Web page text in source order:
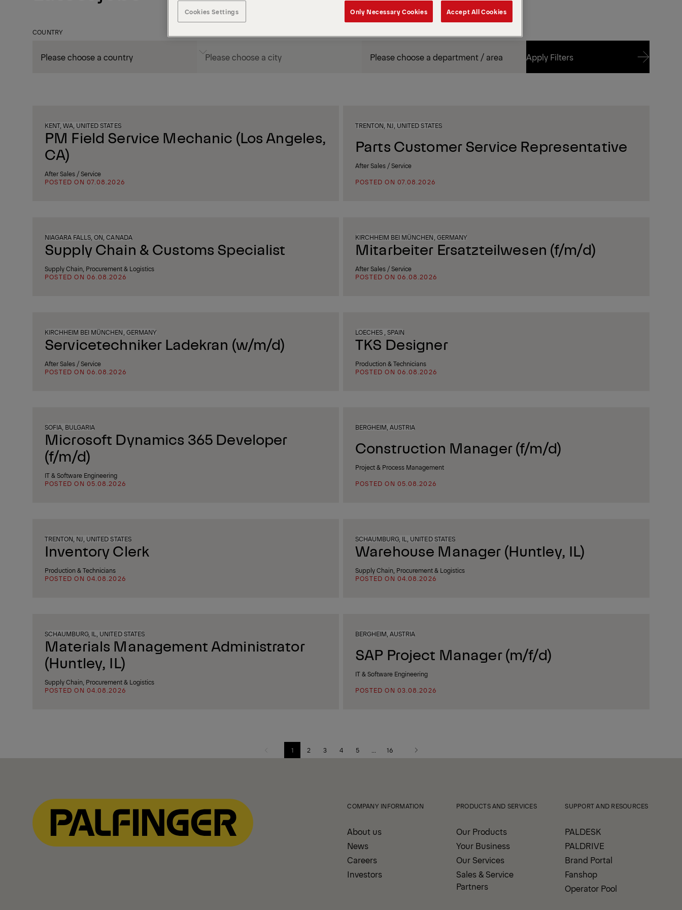
COUNTRY
Apply Filters
KENT, WA, UNITED STATES
PM Field Service Mechanic (Los Angeles,
CA)
After Sales / Service
POSTED ON 07.08.2026
TRENTON, NJ, UNITED STATES
Parts Customer Service Representative
After Sales / Service
POSTED ON 07.08.2026
NIAGARA FALLS, ON, CANADA
Supply Chain & Customs Specialist
Supply Chain, Procurement & Logistics
POSTED ON 06.08.2026
KIRCHHEIM BEI MÜNCHEN, GERMANY
Mitarbeiter Ersatzteilwesen (f/m/d)
After Sales / Service
POSTED ON 06.08.2026
KIRCHHEIM BEI MÜNCHEN, GERMANY
Servicetechniker Ladekran (w/m/d)
After Sales / Service
POSTED ON 06.08.2026
LOECHES , SPAIN
TKS Designer
Production & Technicians
POSTED ON 06.08.2026
SOFIA, BULGARIA
Microsoft Dynamics 365 Developer
(f/m/d)
IT & Software Engineering
POSTED ON 05.08.2026
BERGHEIM, AUSTRIA
Construction Manager (f/m/d)
Project & Process Management
POSTED ON 05.08.2026
TRENTON, NJ, UNITED STATES
Inventory Clerk
Production & Technicians
POSTED ON 04.08.2026
SCHAUMBURG, IL, UNITED STATES
Warehouse Manager (Huntley, IL)
Supply Chain, Procurement & Logistics
POSTED ON 04.08.2026
SCHAUMBURG, IL, UNITED STATES
Materials Management Administrator
(Huntley, IL)
Supply Chain, Procurement & Logistics
POSTED ON 04.08.2026
BERGHEIM, AUSTRIA
SAP Project Manager (m/f/d)
IT & Software Engineering
POSTED ON 03.08.2026
Previous
1 2 3 4 5 16
Next
COMPANY INFORMATION
About us
News
Careers
Investors
PRODUCTS AND SERVICES
Our Products
Your Business
Our Services
Sales & Service
Partners
SUPPORT AND RESOURCES
PALDESK
PALDRIVE
Brand Portal
Fanshop
Operator Pool
Cookies Settings Only Necessary Cookies Accept All Cookies